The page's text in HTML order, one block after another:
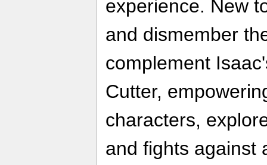
experience. New
and dismember
complement
Cutter,
characters,
and fights against